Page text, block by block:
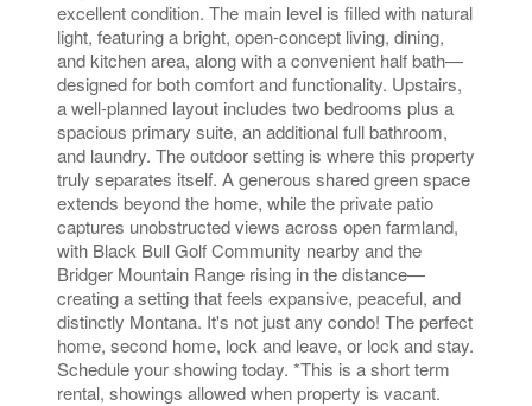
excellent condition. The main level is filled with natural
light, featuring a bright, open-concept living, dining,
and kitchen area, along with a convenient half bath—
designed for both comfort and functionality. Upstairs,
a well-planned layout includes two bedrooms plus a
spacious primary suite, an additional full bathroom,
and laundry. The outdoor setting is where this property
truly separates itself. A generous shared green space
extends beyond the home, while the private patio
captures unobstructed views across open farmland,
with Black Bull Golf Community nearby and the
Bridger Mountain Range rising in the distance—
creating a setting that feels expansive, peaceful, and
distinctly Montana. It's not just any condo! The perfect
home, second home, lock and leave, or lock and stay.
Schedule your showing today. *This is a short term
rental, showings allowed when property is vacant.